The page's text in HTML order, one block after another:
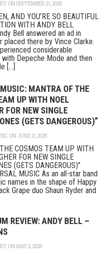
ON SEPTEMBER 21, 2025
AND YOU’RE SO BEAUTIFUL
WITH ANDY BELL
Bell answered an ad in
placed there by Vince Clarke.
considerable
Depeche Mode and then
[...]
MANTRA OF THE
UP WITH NOEL
FOR NEW SINGLE
(GETS DANGEROUS)”
ON JUNE 11, 2025
COSMOS TEAM UP WITH
FOR NEW SINGLE
(GETS DANGEROUS)”
MUSIC As an all-star band
names in the shape of Happy
Grape duo Shaun Ryder and
REVIEW: ANDY BELL –
ON MAY 2, 2025